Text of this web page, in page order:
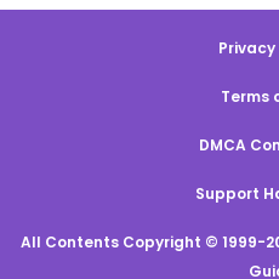
Terms
DMCA
Support
All Contents Copyright © 1999-